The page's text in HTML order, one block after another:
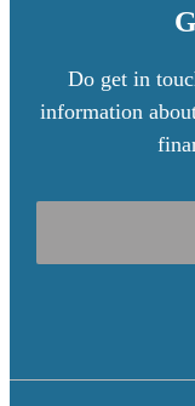
Do get in
information